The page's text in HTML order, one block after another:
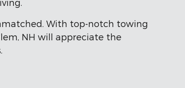
With top-notch towing
NH will appreciate the